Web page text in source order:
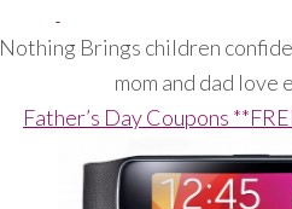
Nothing Brings children
mom and dad love
Father’s Day Coupons